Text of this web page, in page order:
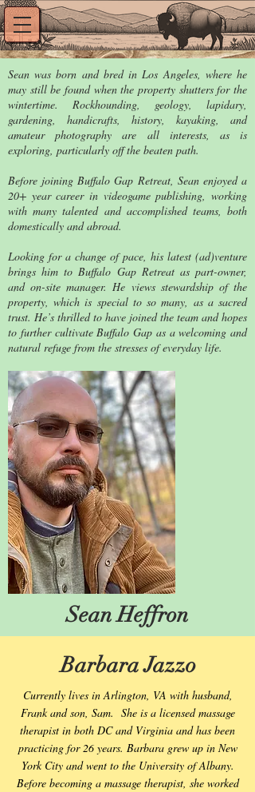
Sean was born and bred in Los Angeles, where he
may still be found when the property shutters for the
wintertime. Rockhounding, geology, lapidary,
gardening, handicrafts, history, kayaking, and
amateur photography are all interests, as is
exploring, particularly off the beaten path.
Before joining Buffalo Gap Retreat, Sean enjoyed a
20+ year career in videogame publishing, working
with many talented and accomplished teams, both
domestically and abroad.
Looking for a change of pace, his latest (ad)venture
brings him to Buffalo Gap Retreat as part-owner,
and on-site manager. He views stewardship of the
property, which is special to so many, as a sacred
trust. He’s thrilled to have joined the team and hopes
to further cultivate Buffalo Gap as a welcoming and
natural refuge from the stresses of everyday life.
Sean Heffron
Barbara Jazzo
Currently lives in Arlington, VA with husband,
Frank and son, Sam. She is a licensed massage
therapist in both DC and Virginia and has been
practicing for 26 years. Barbara grew up in New
York City and went to the University of Albany.
Before becoming a massage therapist, she worked